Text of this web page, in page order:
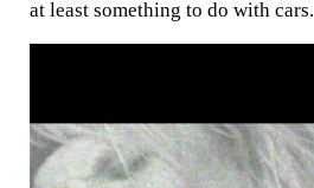
at least something to do with cars.